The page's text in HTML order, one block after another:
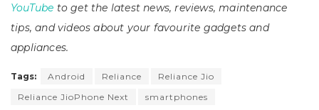
YouTube to get the latest news, reviews, maintenance
tips, and videos about your favourite gadgets and
appliances.
Tags: Android Reliance
Reliance Jio
Reliance JioPhone Next
smartphones